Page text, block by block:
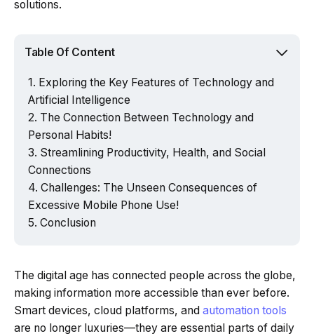
solutions.
Table Of Content
Exploring the Key Features of Technology and
Artificial Intelligence
The Connection Between Technology and
Personal Habits!
Streamlining Productivity, Health, and Social
Connections
Challenges: The Unseen Consequences of
Excessive Mobile Phone Use!
Conclusion
The digital age has connected people across the globe,
making information more accessible than ever before.
Smart devices, cloud platforms, and automation tools
are no longer luxuries—they are essential parts of daily